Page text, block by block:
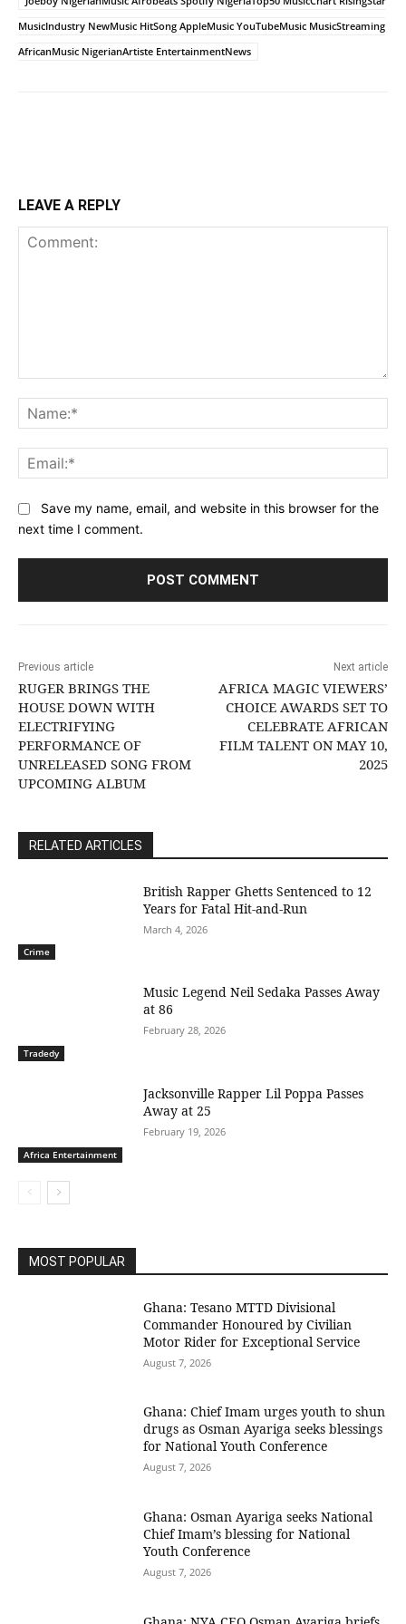
MusicIndustry NewMusic HitSong AppleMusic YouTubeMusic MusicStreaming
AfricanMusic NigerianArtiste EntertainmentNews
LEAVE A REPLY
Save my name, email, and website in this browser for the
next time I comment.
Previous article
RUGER BRINGS THE
HOUSE DOWN WITH
ELECTRIFYING
PERFORMANCE OF
UNRELEASED SONG FROM
UPCOMING ALBUM
Next article
AFRICA MAGIC VIEWERS’
CHOICE AWARDS SET TO
CELEBRATE AFRICAN
FILM TALENT ON MAY 10,
2025
RELATED ARTICLES
Crime
British Rapper Ghetts Sentenced to 12
Years for Fatal Hit-and-Run
March 4, 2026
Tradedy
Music Legend Neil Sedaka Passes Away
at 86
February 28, 2026
Africa Entertainment
Jacksonville Rapper Lil Poppa Passes
Away at 25
February 19, 2026
MOST POPULAR
Ghana: Tesano MTTD Divisional
Commander Honoured by Civilian
Motor Rider for Exceptional Service
August 7, 2026
Ghana: Chief Imam urges youth to shun
drugs as Osman Ayariga seeks blessings
for National Youth Conference
August 7, 2026
Ghana: Osman Ayariga seeks National
Chief Imam’s blessing for National
Youth Conference
August 7, 2026